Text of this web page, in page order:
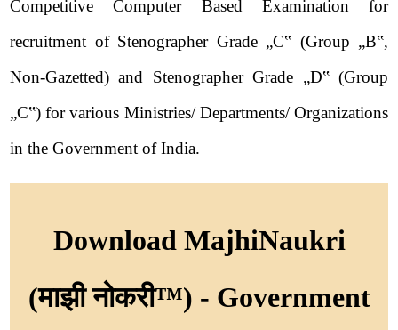
Competitive Computer Based Examination for
recruitment of Stenographer Grade „C‟ (Group „B‟,
Non-Gazetted) and Stenographer Grade „D‟ (Group
„C‟) for various Ministries/ Departments/ Organizations
in the Government of India.
Download MajhiNaukri
(माझी नोकरी™) - Government